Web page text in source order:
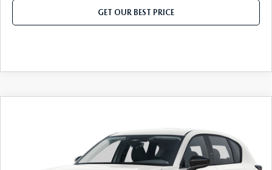
GET OUR BEST PRICE
JM3KMAHA6T0168656 Stock:T0168656 Model: CX5 25S XA
$999
Electronic Filing Fee:
$400